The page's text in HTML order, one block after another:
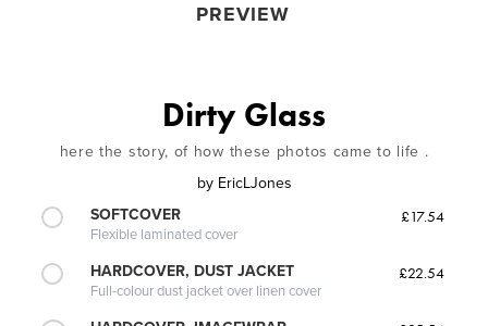
PREVIEW
Dirty Glass
here the story, of how these photos came to life .
by EricLJones
SOFTCOVER
Flexible laminated cover
£17.54
HARDCOVER, DUST JACKET
Full-colour dust jacket over linen cover
£22.54